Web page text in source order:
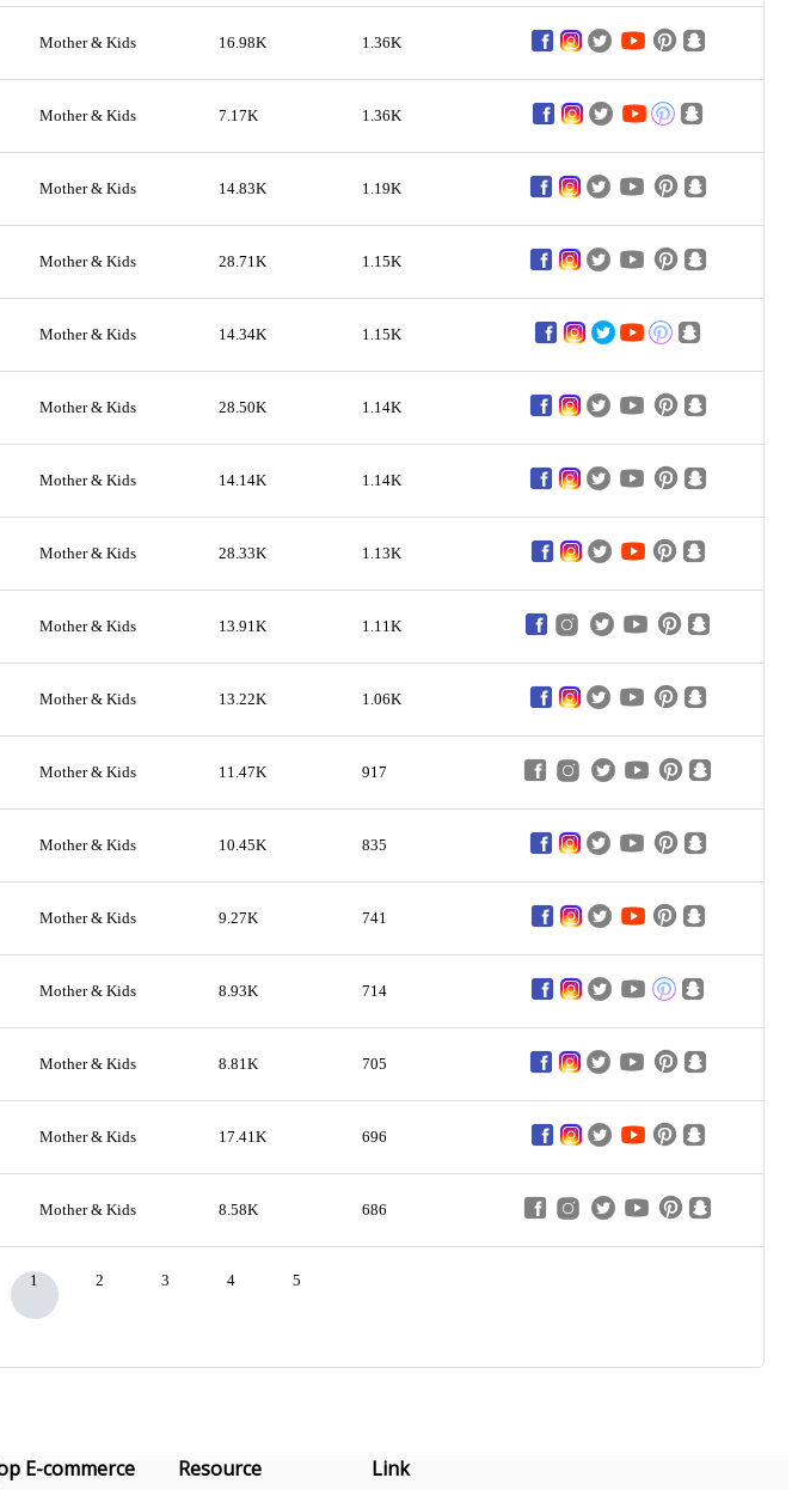
Mother & Kids 16.98K 1.36K
Mother & Kids 7.17K 1.36K
Mother & Kids 14.83K 1.19K
Mother & Kids 28.71K 1.15K
Mother & Kids 14.34K 1.15K
Mother & Kids 28.50K 1.14K
Mother & Kids 14.14K 1.14K
Mother & Kids 28.33K 1.13K
Mother & Kids 13.91K 1.11K
Mother & Kids 13.22K 1.06K
Mother & Kids 11.47K 917
Mother & Kids 10.45K 835
Mother & Kids 9.27K 741
Mother & Kids 8.93K 714
Mother & Kids 8.81K 705
Mother & Kids 17.41K 696
Mother & Kids 8.58K 686
1 2 3 4 5
E-commerce
Resource Link